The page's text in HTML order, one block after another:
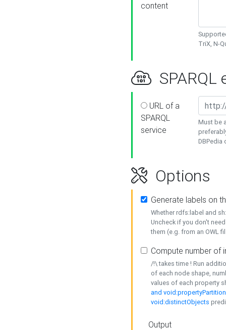
content
TriX, N-
SPARQL
URL of a
SPARQL
service
Must be
DBPedia
Options
Generate labels on
Whether rdfs:label and
Uncheck if you don't
them (e.g. from an OWL
Compute number of
/!\ takes time ! Run
of each node shape,
values of each property
and
void:distinctObjects
Output